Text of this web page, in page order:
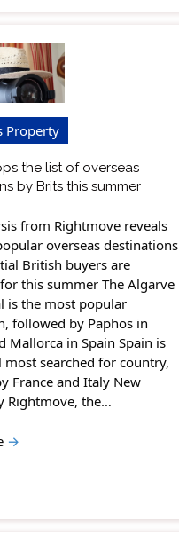
Property
the list of overseas
by Brits this summer
from Rightmove reveals
overseas destinations
British buyers are
this summer The Algarve
is the most popular
followed by Paphos in
Mallorca in Spain Spain is
most searched for country,
France and Italy New
Rightmove, the…
→